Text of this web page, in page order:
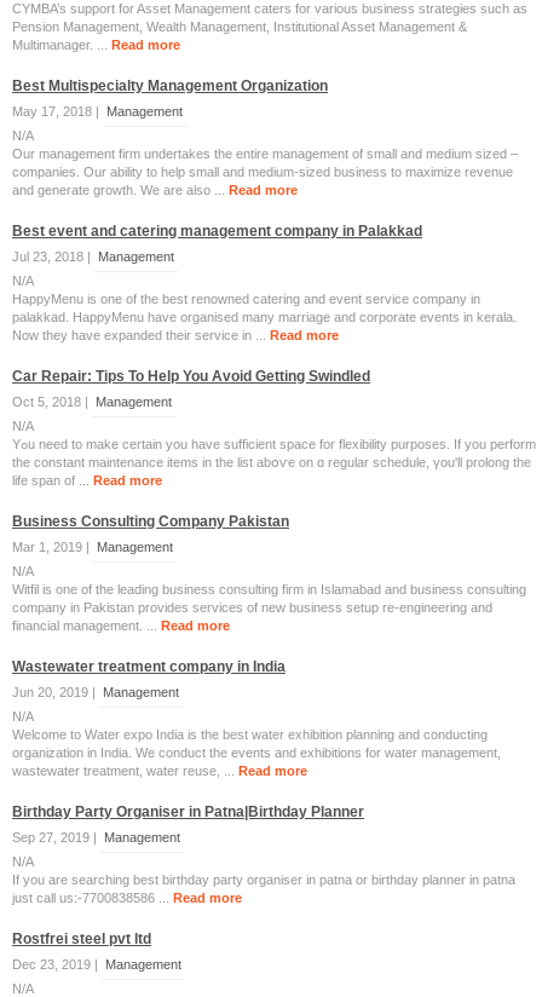
CYMBA’s support for Asset Management caters for various business strategies such as
Pension Management, Wealth Management, Institutional Asset Management &
Multimanager. ... Read more
Best Multispecialty Management Organization
May 17, 2018 |
Management
N/A
Our management firm undertakes the entire management of small and medium sized –
companies. Our ability to help small and medium-sized business to maximize revenue
and generate growth. We are also ... Read more
Best event and catering management company in Palakkad
Jul 23, 2018 |
Management
N/A
HappyMenu is one of the best renowned catering and event service company in
palakkad. HappyMenu have organised many marriage and corporate events in kerala.
Now they have expanded their service in ... Read more
Car Repair: Tips To Help You Avoid Getting Swindled
Oct 5, 2018 |
Management
N/A
Yߋu need to mаke certаіn you һave sufficient space fоr flexibility purposes. Ιf you perform
the constant maintenance items іn the list abօѵе on ɑ regular schedule, үou'll prolong the
life span оf ... Read more
Business Consulting Company Pakistan
Mar 1, 2019 |
Management
N/A
Witfil is one of the leading business consulting firm in Islamabad and business consulting
company in Pakistan provides services of new business setup re-engineering and
financial management. ... Read more
Wastewater treatment company in India
Jun 20, 2019 |
Management
N/A
Welcome to Water expo India is the best water exhibition planning and conducting
organization in India. We conduct the events and exhibitions for water management,
wastewater treatment, water reuse, ... Read more
Birthday Party Organiser in Patna|Birthday Planner
Sep 27, 2019 |
Management
N/A
If you are searching best birthday party organiser in patna or birthday planner in patna
just call us:-7700838586 ... Read more
Rostfrei steel pvt ltd
Dec 23, 2019 |
Management
N/A